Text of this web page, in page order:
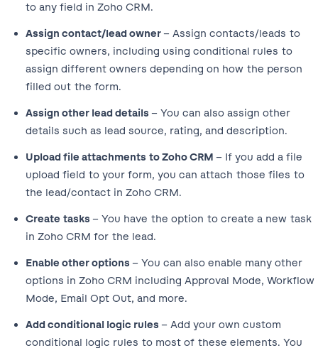
to any field in Zoho CRM.
Assign contact/lead owner– Assign contacts/leads to
specific owners, including using conditional rules to
assign different owners depending on how the person
filled out the form.
Assign other lead details – You can also assign other
details such as lead source, rating, and description.
Upload file attachments to Zoho CRM – If you add a file
upload field to your form, you can attach those files to
the lead/contact in Zoho CRM.
Create tasks – You have the option to create a new task
in Zoho CRM for the lead.
Enable other options – You can also enable many other
options in Zoho CRM including Approval Mode, Workflow
Mode, Email Opt Out, and more.
Add conditional logic rules – Add your own custom
conditional logic rules to most of these elements. You